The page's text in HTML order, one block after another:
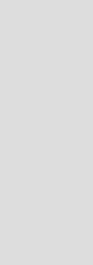
I've
(which
half a
and
wood &
the
modern
which is
the